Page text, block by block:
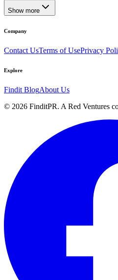
Show more
Company
Contact UsTerms of UsePrivacy
Explore
Findit BlogAbout Us
© 2026 FinditPR. A Red Ventures